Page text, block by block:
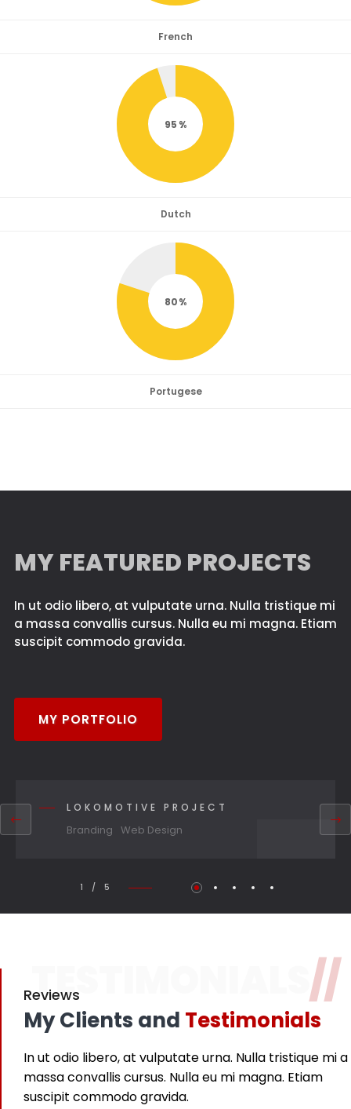
French
95
Dutch
80
Portugese
MY FEATURED PROJECTS
In ut odio libero, at vulputate urna. Nulla tristique mi
a massa convallis cursus. Nulla eu mi magna. Etiam
suscipit commodo gravida.
MY PORTFOLIO
LOKOMOTIVE PROJECT
Branding Web Design
1 / 5
TESTIMONIALS //
Reviews
My Clients and Testimonials
In ut odio libero, at vulputate urna. Nulla tristique mi a
massa convallis cursus. Nulla eu mi magna. Etiam
suscipit commodo gravida.